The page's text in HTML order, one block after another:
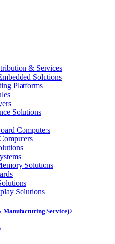
& Services
Solutions
Platforms
Solutions
Computers
Solutions
Solutions
Manufacturing Service)